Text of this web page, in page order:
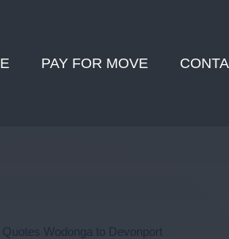
PAY FOR MOVE
Wodonga to Devonport